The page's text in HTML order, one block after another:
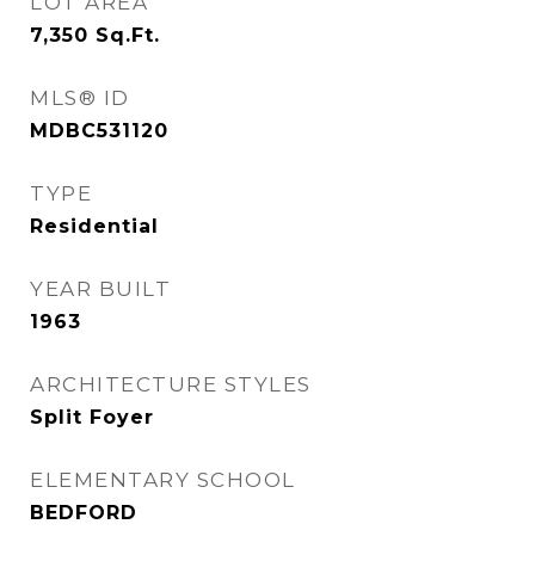
7,350 Sq.Ft.
MLS® ID
MDBC531120
TYPE
Residential
YEAR BUILT
1963
ARCHITECTURE STYLES
Split Foyer
ELEMENTARY SCHOOL
BEDFORD